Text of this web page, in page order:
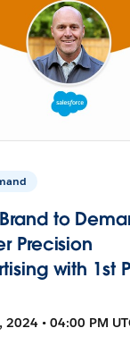
to
Precision
with 1st
2024 • 04:00 PM